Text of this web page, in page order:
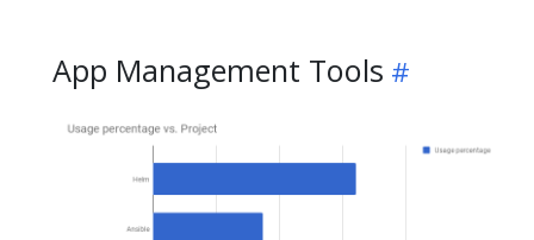
App Management Tools